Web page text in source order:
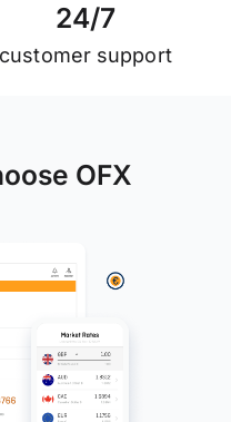
24/7
customer support
OFX